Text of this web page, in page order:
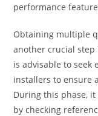
performance
Obtaining multiple
another crucial
is advisable to seek
installers to ensure
During this phase,
by checking